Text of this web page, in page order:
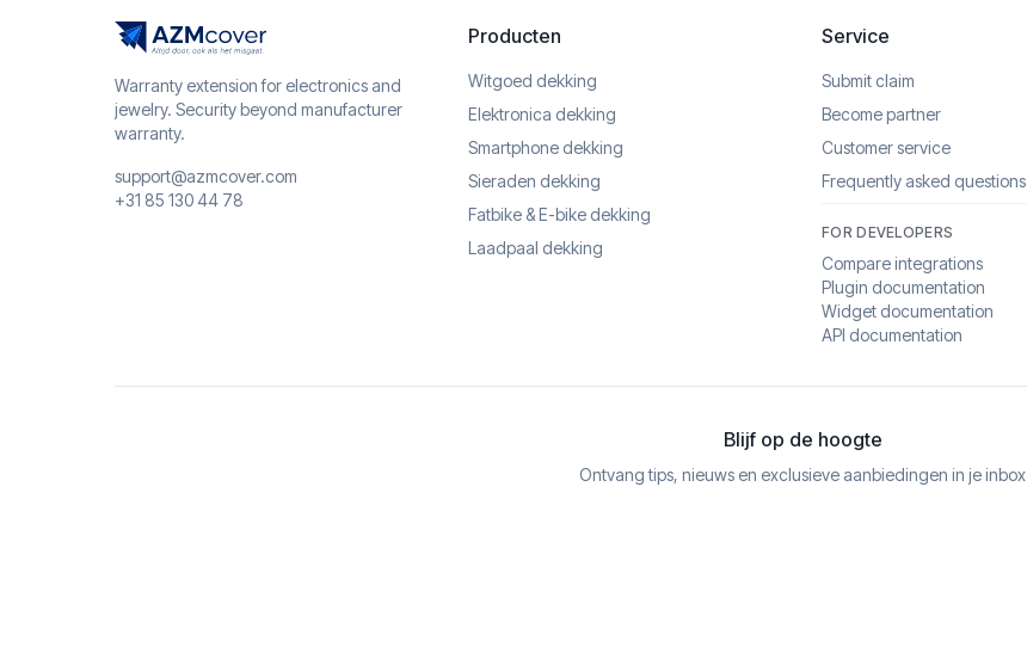
Warranty extension for electronics and
jewelry. Security beyond manufacturer
warranty.
support@azmcover.com
+31 85 130 44 78
Producten
Witgoed dekking
Elektronica dekking
Smartphone dekking
Sieraden dekking
Fatbike & E-bike dekking
Laadpaal dekking
Service
Submit claim
Become partner
Customer service
Frequently asked questions
FOR DEVELOPERS
Compare integrations
Plugin documentation
Widget documentation
API documentation
Blijf op de hoogte
Ontvang tips, nieuws en exclusieve aanbiedingen in je inbox